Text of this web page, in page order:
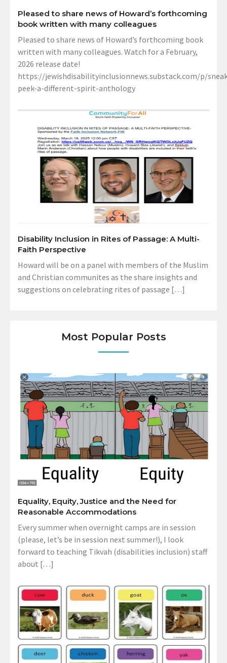
Pleased to share news of Howard’s forthcoming
book written with many colleagues
Pleased to share news of Howard’s forthcoming book
written with many colleagues. Watch for a February,
2026 release date!
https://jewishdisabilityinclusionnews.substack.com/p/
peek-a-different-spirit-anthology
Disability Inclusion in Rites of Passage: A Multi-
Faith Perspective
Howard will be on a panel with members of the Muslim
and Christian communites as the share insights and
suggestions on celebrating rites of passage […]
Most Popular Posts
Equality, Equity, Justice and the Need for
Reasonable Accommodations
Every summer when overnight camps are in session
(please, let’s be in session next summer!), I look
forward to teaching Tikvah (disabilities inclusion) staff
about […]